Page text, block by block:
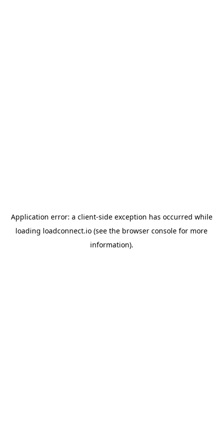
Application error: a client-side exception has occurred while
loading loadconnect.io (see the browser console for more
information).